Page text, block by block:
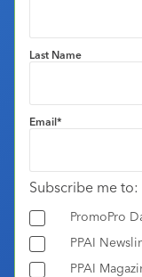
Last Name
Email*
Subscribe me to:
PromoPro
PPAI
PPAI